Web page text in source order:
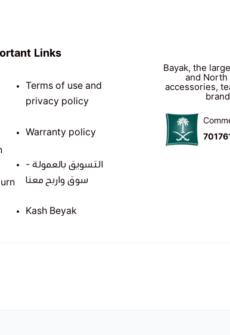
Links
Terms of use and
privacy policy
Warranty policy
التسويق بالعمولة -
سوق واربح معنا
Kash Beyak
Bayak, the
and North
accessories,